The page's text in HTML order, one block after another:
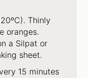
Thinly
oranges.
a Silpat or
sheet.
15 minutes